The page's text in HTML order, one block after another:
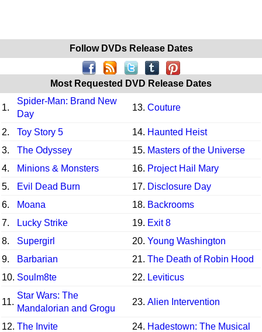
Follow DVDs Release Dates
Most Requested DVD Release Dates
1.
Spider-Man: Brand New
Day
13. Couture
2. Toy Story 5 14. Haunted Heist
3.
The Odyssey 15. Masters of the Universe
4.
Minions & Monsters 16. Project Hail Mary
5.
Evil Dead Burn 17. Disclosure Day
6.
Moana 18. Backrooms
7.
Lucky Strike 19. Exit 8
8.
Supergirl 20. Young Washington
9.
Barbarian 21. The Death of Robin Hood
10. Soulm8te 22. Leviticus
11.
Star Wars: The
Mandalorian and Grogu
23. Alien Intervention
12. The Invite 24. Hadestown: The Musical